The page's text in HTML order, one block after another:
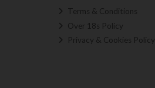
Terms & Conditions
Over 18s Policy
Privacy & Cookies Policy